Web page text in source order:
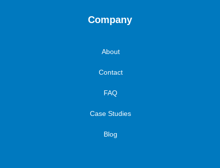
Company
About
Contact
FAQ
Case Studies
Blog